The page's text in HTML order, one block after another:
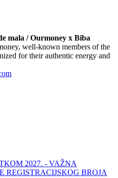
mala / Ourmoney x Biba
well-known members of the
for their authentic energy and